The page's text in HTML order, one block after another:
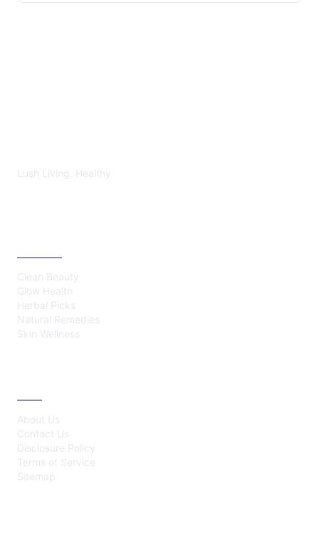
Lush Living, Healthy
Clean Beauty
Glow Health
Herbal Picks
Natural Remedies
Skin Wellness
About Us
Contact Us
Disclosure Policy
Terms of Service
Sitemap